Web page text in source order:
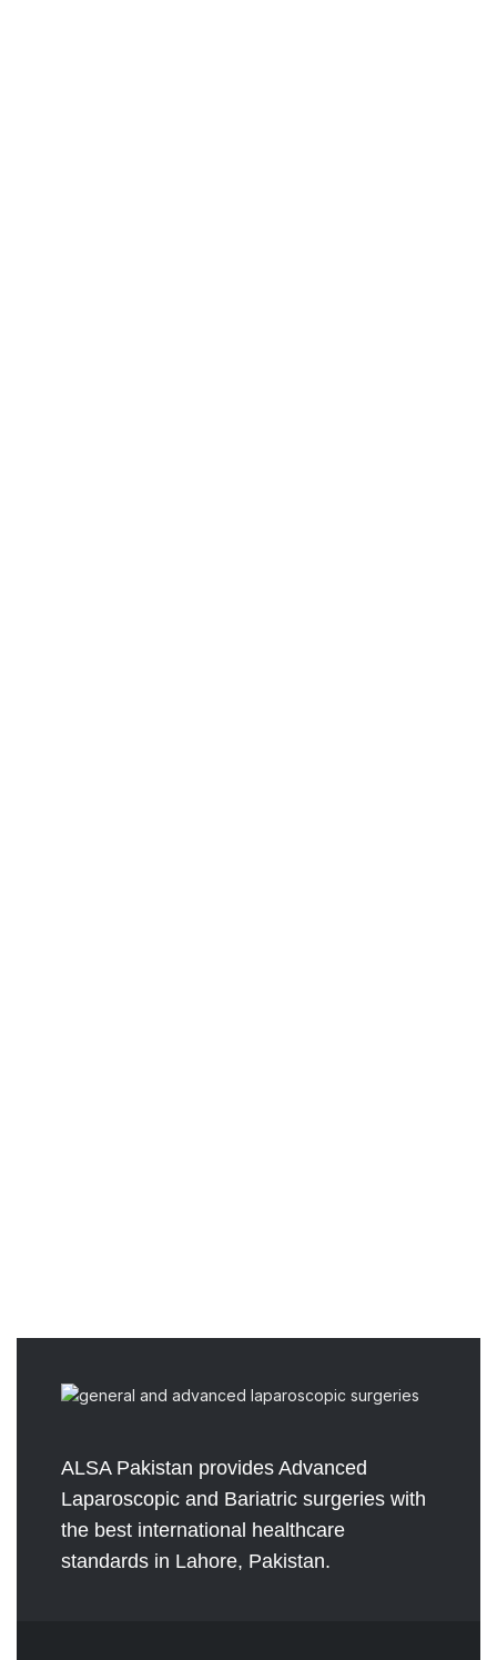
ALSA Pakistan provides Advanced
Laparoscopic and Bariatric surgeries with
the best international healthcare
standards in Lahore, Pakistan.